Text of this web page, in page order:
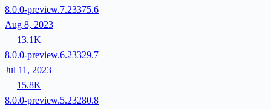
8.0.0-preview.7.23375.6
Aug 8, 2023
13.1K
8.0.0-preview.6.23329.7
Jul 11, 2023
15.8K
8.0.0-preview.5.23280.8